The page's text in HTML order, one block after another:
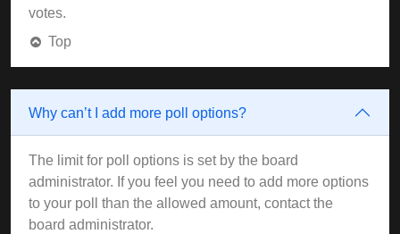
votes.
Top
Why can’t I add more poll options?
The limit for poll options is set by the board
administrator. If you feel you need to add more options
to your poll than the allowed amount, contact the
board administrator.